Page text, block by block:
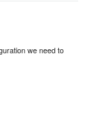
we need to